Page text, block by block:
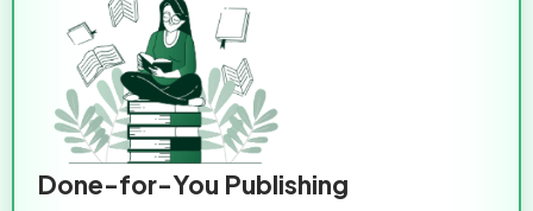
Done-for-You Publishing